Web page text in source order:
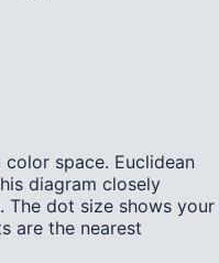
space. Euclidean
diagram closely
The dot size shows your
are the nearest